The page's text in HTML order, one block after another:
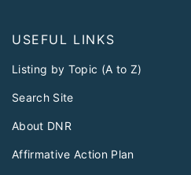
USEFUL LINKS
Listing by Topic (A to Z)
Search Site
About DNR
Affirmative Action Plan